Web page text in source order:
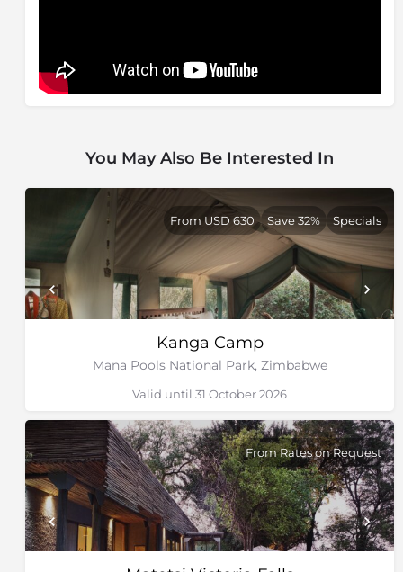
You May Also Be Interested In
Kanga Camp
Mana Pools National Park, Zimbabwe
From USD 630 Save 32% Specials
Valid until 31 October 2026
From Rates on Request